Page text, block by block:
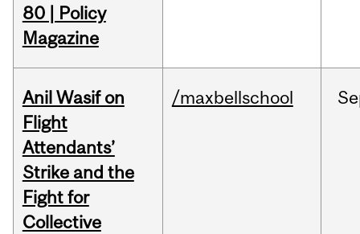
80 | Policy
Magazine
Anil Wasif on
Flight
Attendants’
Strike and the
Fight for
Collective
/maxbellschool